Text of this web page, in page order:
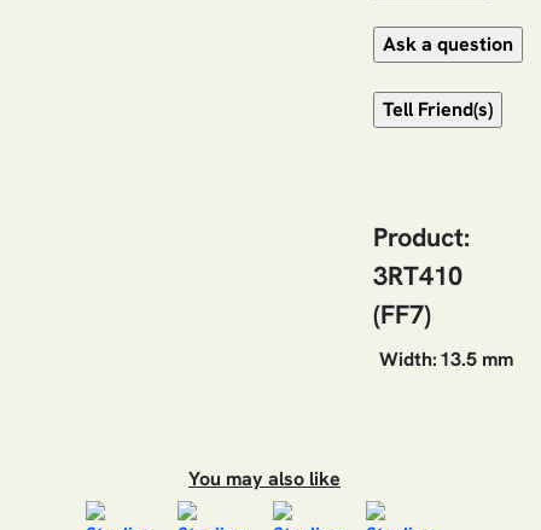
Product:
3RT410
(FF7)
Width:13.5 mm
You may also like